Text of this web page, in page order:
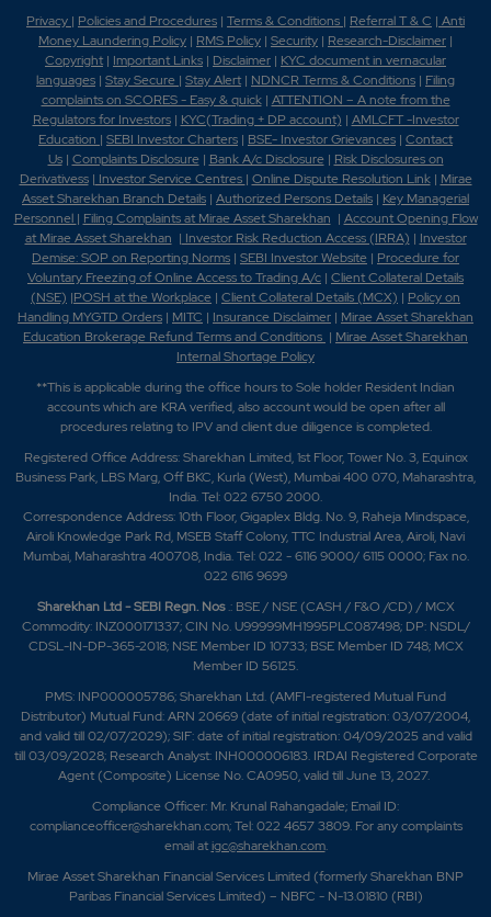
Privacy | Policies and Procedures | Terms & Conditions | Referral T & C | Anti
Money Laundering Policy | RMS Policy | Security | Research-Disclaimer |
Copyright | Important Links | Disclaimer | KYC document in vernacular
languages | Stay Secure | Stay Alert | NDNCR Terms & Conditions | Filing
complaints on SCORES - Easy & quick| ATTENTION – A note from the
Regulators for Investors| KYC(Trading + DP account) | AMLCFT -Investor
Education | SEBI Investor Charters | BSE- Investor Grievances | Contact
Us| Complaints Disclosure| Bank A/c Disclosure| Risk Disclosures on
Derivativess| Investor Service Centres | Online Dispute Resolution Link| Mirae
Asset Sharekhan Branch Details | Authorized Persons Details | Key Managerial
Personnel | Filing Complaints at Mirae Asset Sharekhan | Account Opening Flow
at Mirae Asset Sharekhan | Investor Risk Reduction Access (IRRA) | Investor
Demise: SOP on Reporting Norms | SEBI Investor Website | Procedure for
Voluntary Freezing of Online Access to Trading A/c | Client Collateral Details
(NSE) |POSH at the Workplace | Client Collateral Details (MCX) | Policy on
Handling MYGTD Orders | MITC | Insurance Disclaimer | Mirae Asset Sharekhan
Education Brokerage Refund Terms and Conditions | Mirae Asset Sharekhan
Internal Shortage Policy
**This is applicable during the office hours to Sole holder Resident Indian
accounts which are KRA verified, also account would be open after all
procedures relating to IPV and client due diligence is completed.
Registered Office Address: Sharekhan Limited, 1st Floor, Tower No. 3, Equinox
Business Park, LBS Marg, Off BKC, Kurla (West), Mumbai 400 070, Maharashtra,
India. Tel: 022 6750 2000.
Correspondence Address: 10th Floor, Gigaplex Bldg. No. 9, Raheja Mindspace,
Airoli Knowledge Park Rd, MSEB Staff Colony, TTC Industrial Area, Airoli, Navi
Mumbai, Maharashtra 400708, India. Tel: 022 - 6116 9000/ 6115 0000; Fax no.
022 6116 9699
Sharekhan Ltd - SEBI Regn. Nos.: BSE / NSE (CASH / F&O /CD) / MCX
Commodity: INZ000171337; CIN No. U99999MH1995PLC087498; DP: NSDL/
CDSL-IN-DP-365-2018; NSE Member ID 10733; BSE Member ID 748; MCX
Member ID 56125.
PMS: INP000005786; Sharekhan Ltd. (AMFI-registered Mutual Fund
Distributor) Mutual Fund: ARN 20669 (date of initial registration: 03/07/2004,
and valid till 02/07/2029); SIF: date of initial registration: 04/09/2025 and valid
till 03/09/2028; Research Analyst: INH000006183. IRDAI Registered Corporate
Agent (Composite) License No. CA0950, valid till June 13, 2027.
Compliance Officer: Mr. Krunal Rahangadale; Email ID:
complianceofficer@sharekhan.com; Tel: 022 4657 3809. For any complaints
email atigc@sharekhan.com.
Mirae Asset Sharekhan Financial Services Limited (formerly Sharekhan BNP
Paribas Financial Services Limited) – NBFC - N-13.01810 (RBI)